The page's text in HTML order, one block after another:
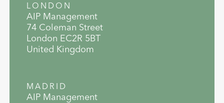
LONDON
AIP Management
74 Coleman Street
London EC2R 5BT
United Kingdom
MADRID
AIP Management